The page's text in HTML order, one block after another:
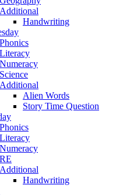
Additional
Handwriting
Phonics
Literacy
Numeracy
Science
Additional
Alien Words
Story Time Question
Phonics
Literacy
Numeracy
RE
Additional
Handwriting